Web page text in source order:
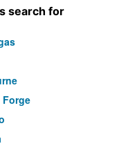
search for